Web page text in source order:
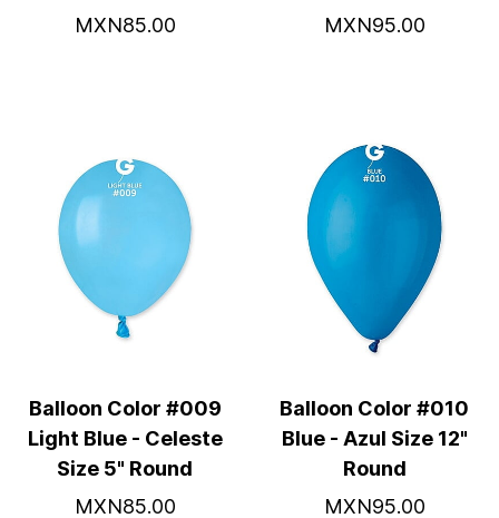
MXN85.00
MXN95.00
Balloon Color #009
Light Blue - Celeste
Size 5" Round
MXN85.00
Balloon Color #010
Blue - Azul Size 12"
Round
MXN95.00